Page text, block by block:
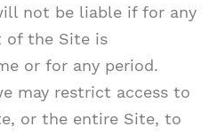
not be liable if for any
of the Site is
or for any period.
may restrict access to
or the entire Site, to